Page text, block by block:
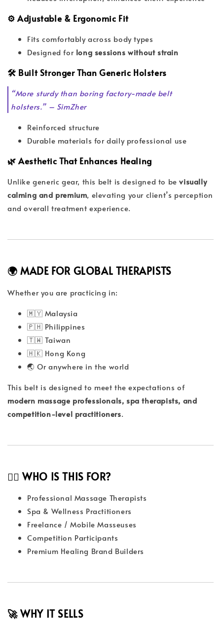
⚙️ Adjustable & Ergonomic Fit
Fits comfortably across body types
Designed for long sessions without strain
🛠️ Built Stronger Than Generic Holsters
“More sturdy than boring factory-made belt
holsters.” – SimZher
Reinforced structure
Durable materials for daily professional use
🌿 Aesthetic That Enhances Healing
Unlike generic gear, this belt is designed to bevisually
calming and premium, elevating your client’s perception
and overall treatment experience.
🌍 MADE FOR GLOBAL THERAPISTS
Whether you are practicing in:
🇲🇾 Malaysia
🇵🇭 Philippines
🇹🇼 Taiwan
🇭🇰 Hong Kong
🌏 Or anywhere in the world
This belt is designed to meet the expectations of
modern massage professionals, spa therapists, and
competition-level practitioners.
👩‍⚕️ WHO IS THIS FOR?
Professional Massage Therapists
Spa & Wellness Practitioners
Freelance / Mobile Masseuses
Competition Participants
Premium Healing Brand Builders
🚀 WHY IT SELLS